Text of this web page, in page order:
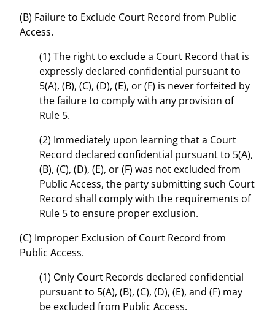
(B) Failure to Exclude Court Record from Public
Access.
(1) The right to exclude a Court Record that is
expressly declared confidential pursuant to
5(A), (B), (C), (D), (E), or (F) is never forfeited by
the failure to comply with any provision of
Rule 5.
(2) Immediately upon learning that a Court
Record declared confidential pursuant to 5(A),
(B), (C), (D), (E), or (F) was not excluded from
Public Access, the party submitting such Court
Record shall comply with the requirements of
Rule 5 to ensure proper exclusion.
(C) Improper Exclusion of Court Record from
Public Access.
(1) Only Court Records declared confidential
pursuant to 5(A), (B), (C), (D), (E), and (F) may
be excluded from Public Access.